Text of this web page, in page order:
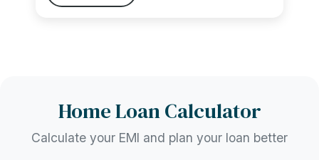
Home Loan Calculator
Calculate your EMI and plan your loan better